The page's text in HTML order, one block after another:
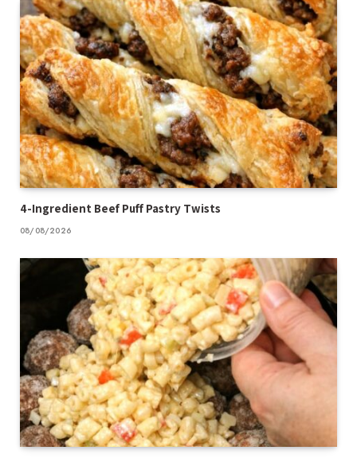
4-Ingredient Beef Puff Pastry Twists
08/08/2026